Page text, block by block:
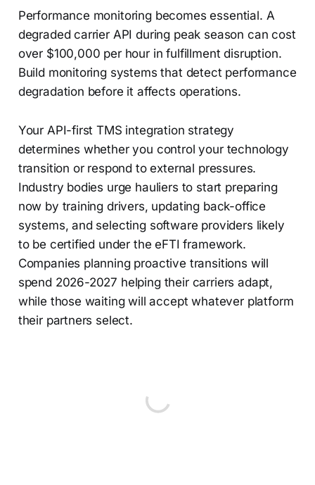
Performance monitoring becomes essential. A
degraded carrier API during peak season can cost
over $100,000 per hour in fulfillment disruption.
Build monitoring systems that detect performance
degradation before it affects operations.
Your API-first TMS integration strategy
determines whether you control your technology
transition or respond to external pressures.
Industry bodies urge hauliers to start preparing
now by training drivers, updating back-office
systems, and selecting software providers likely
to be certified under the eFTI framework.
Companies planning proactive transitions will
spend 2026-2027 helping their carriers adapt,
while those waiting will accept whatever platform
their partners select.